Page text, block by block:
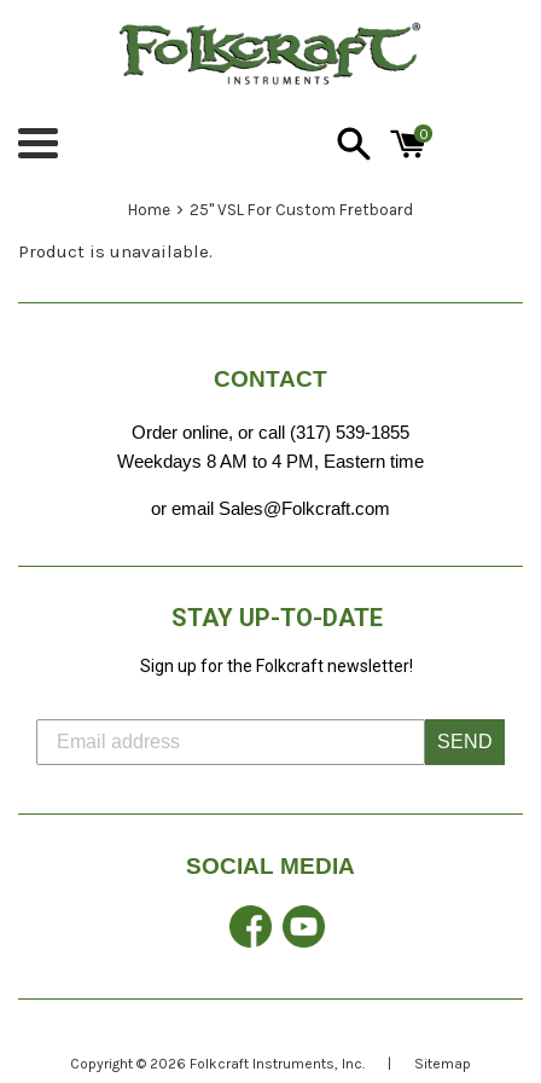
Menu
0
Home › 25" VSL For Custom Fretboard
Product is unavailable.
CONTACT
Order online, or call (317) 539-1855
Weekdays 8 AM to 4 PM, Eastern time
or email Sales@Folkcraft.com
STAY UP-TO-DATE
Sign up for the Folkcraft newsletter!
SEND
SOCIAL MEDIA
FacebookYouTube
Copyright © 2026 Folkcraft Instruments, Inc. Sitemap